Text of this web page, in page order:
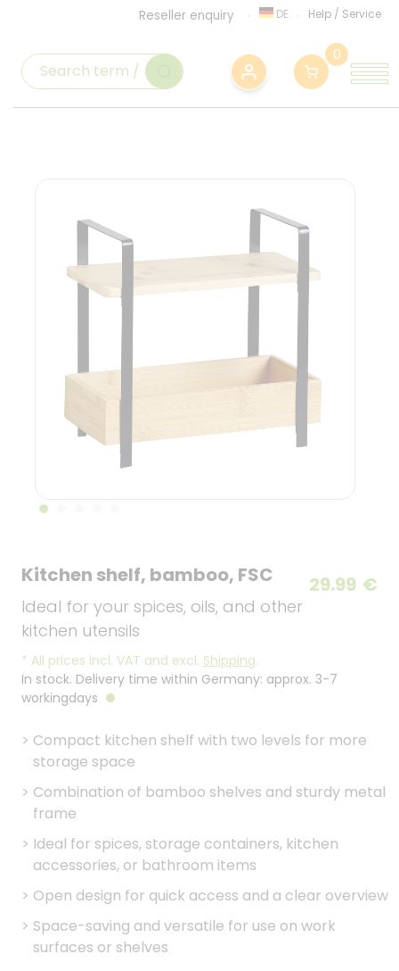
Reseller enquiry DE Help / Service
0
Kitchen shelf, bamboo, FSC
Ideal for your spices, oils, and other
kitchen utensils
29.99 €
* All prices incl. VAT and excl. Shipping.
In stock. Delivery time within Germany: approx. 3-7
workingdays
> Compact kitchen shelf with two levels for more
storage space
> Combination of bamboo shelves and sturdy metal
frame
> Ideal for spices, storage containers, kitchen
accessories, or bathroom items
> Open design for quick access and a clear overview
> Space-saving and versatile for use on work
surfaces or shelves